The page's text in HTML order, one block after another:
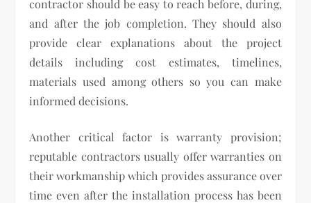
contractor should be easy to reach before, during,
and after the job completion. They should also
provide clear explanations about the project
details including cost estimates, timelines,
materials used among others so you can make
informed decisions.
Another critical factor is warranty provision;
reputable contractors usually offer warranties on
their workmanship which provides assurance over
time even after the installation process has been